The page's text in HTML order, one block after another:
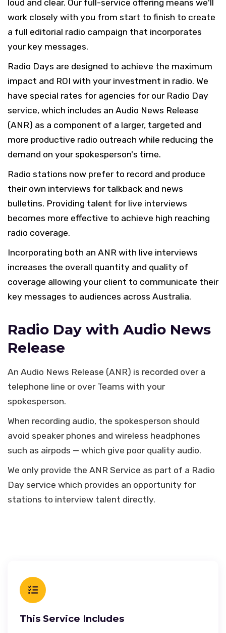
loud and clear. Our full-service offering means we'll
work closely with you from start to finish to create
a full editorial radio campaign that incorporates
your key messages.
Radio Days are designed to achieve the maximum
impact and ROI with your investment in radio. We
have special rates for agencies for our Radio Day
service, which includes an Audio News Release
(ANR) as a component of a larger, targeted and
more productive radio outreach while reducing the
demand on your spokesperson's time.
Radio stations now prefer to record and produce
their own interviews for talkback and news
bulletins. Providing talent for live interviews
becomes more effective to achieve high reaching
radio coverage.
Incorporating both an ANR with live interviews
increases the overall quantity and quality of
coverage allowing your client to communicate their
key messages to audiences across Australia.
Radio Day with Audio News
Release
An Audio News Release (ANR) is recorded over a
telephone line or over Teams with your
spokesperson.
When recording audio, the spokesperson should
avoid speaker phones and wireless headphones
such as airpods — which give poor quality audio.
We only provide the ANR Service as part of a Radio
Day service which provides an opportunity for
stations to interview talent directly.
This Service Includes